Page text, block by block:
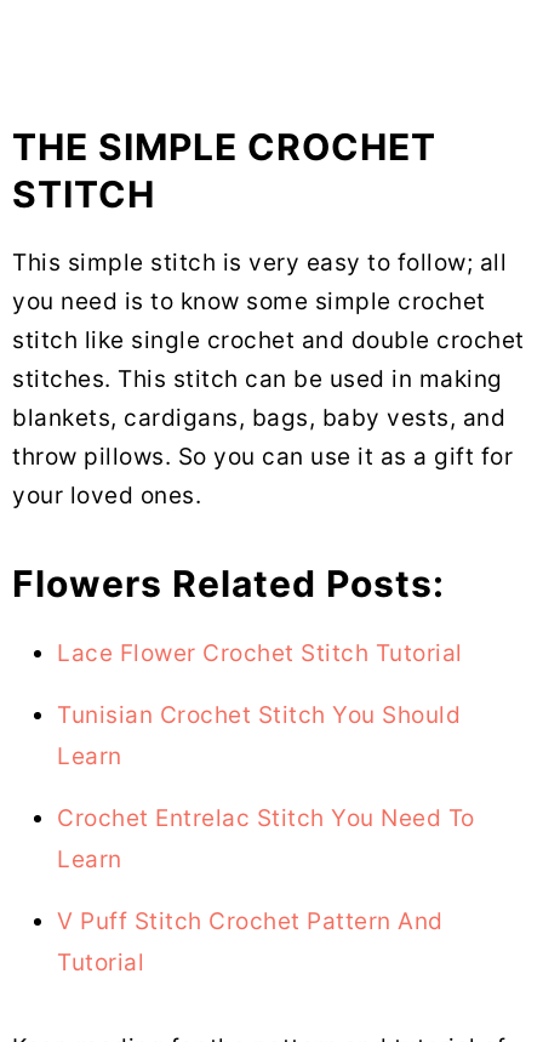
THE SIMPLE CROCHET
STITCH
This simple stitch is very easy to follow; all
you need is to know some simple crochet
stitch like single crochet and double crochet
stitches. This stitch can be used in making
blankets, cardigans, bags, baby vests, and
throw pillows. So you can use it as a gift for
your loved ones.
Flowers Related Posts:
Lace Flower Crochet Stitch Tutorial
Tunisian Crochet Stitch You Should
Learn
Crochet Entrelac Stitch You Need To
Learn
V Puff Stitch Crochet Pattern And
Tutorial